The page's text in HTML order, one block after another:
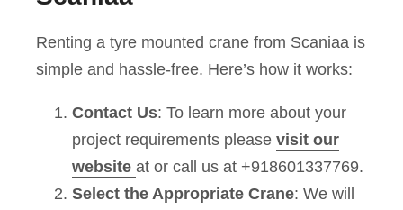
Renting a tyre mounted crane from Scaniaa is
simple and hassle-free. Here’s how it works:
Contact Us: To learn more about your
project requirements please visit our
website at or call us at +918601337769.
Select the Appropriate Crane: We will